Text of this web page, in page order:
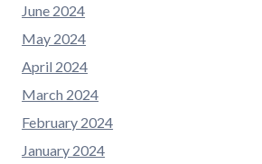
June 2024
May 2024
April 2024
March 2024
February 2024
January 2024